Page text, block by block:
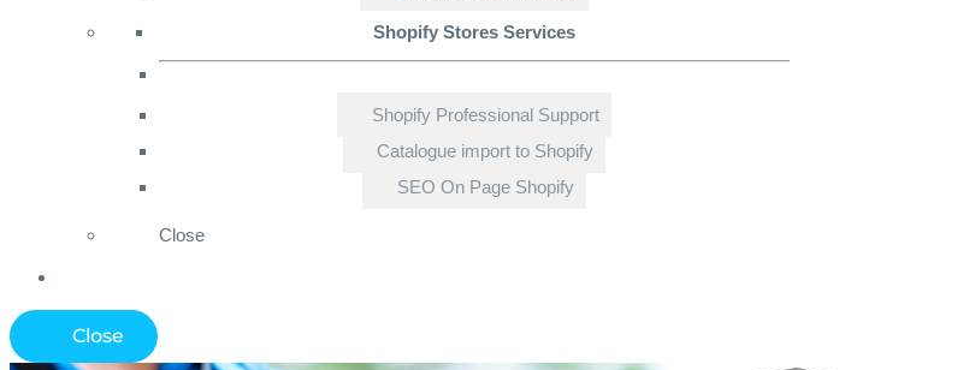
Shopify Stores Services
Shopify Professional Support
Catalogue import to Shopify
SEO On Page Shopify
Close
Close